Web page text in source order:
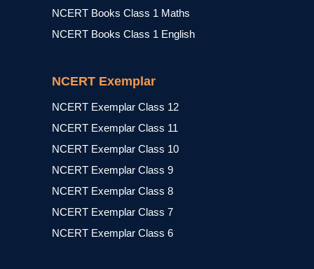
NCERT Books Class 1 Maths
NCERT Books Class 1 English
NCERT Exemplar
NCERT Exemplar Class 12
NCERT Exemplar Class 11
NCERT Exemplar Class 10
NCERT Exemplar Class 9
NCERT Exemplar Class 8
NCERT Exemplar Class 7
NCERT Exemplar Class 6